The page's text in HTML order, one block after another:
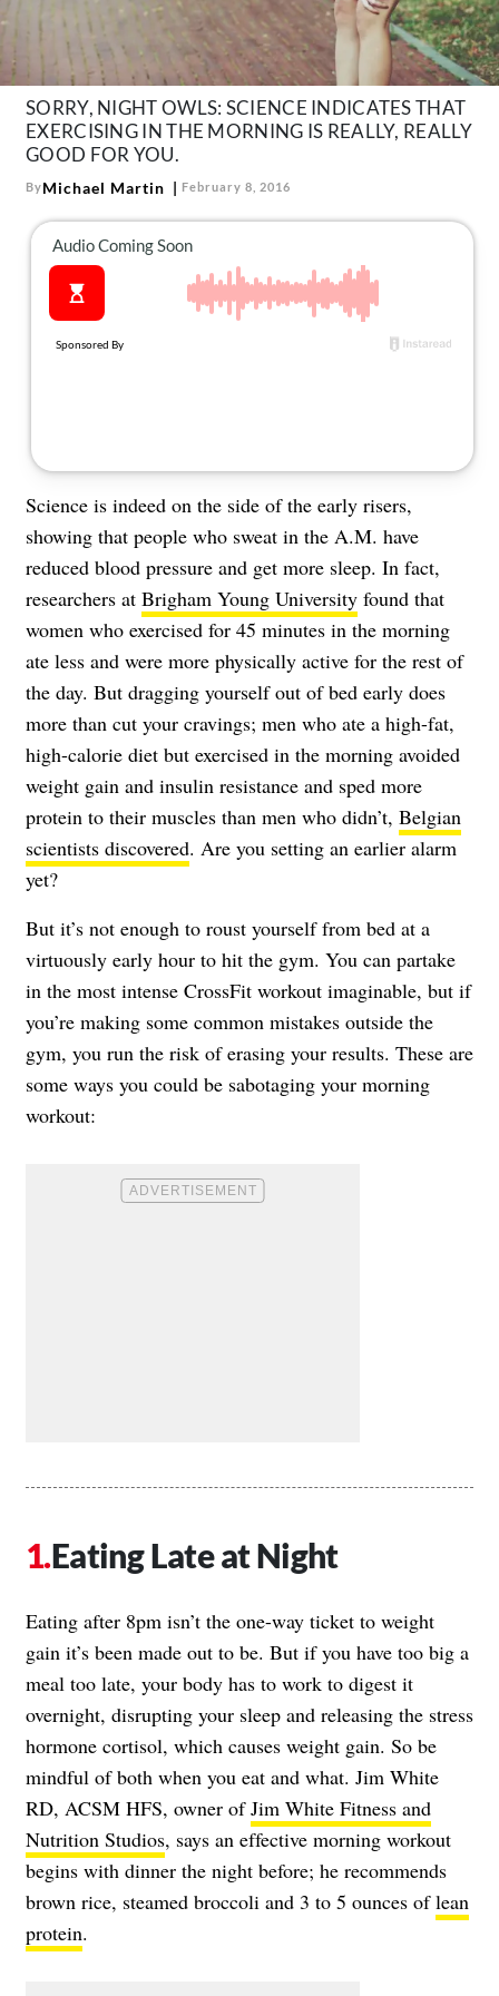
About Us
Contact
Follow
us:
FacebookInstagram
TikTokPinterest
SORRY, NIGHT OWLS: SCIENCE INDICATES THAT
EXERCISING IN THE MORNING IS REALLY, REALLY
GOOD FOR YOU.
ByMichael Martin February 8, 2016
Science is indeed on the side of the early risers,
showing that people who sweat in the A.M. have
reduced blood pressure and get more sleep. In fact,
researchers at Brigham Young University found that
women who exercised for 45 minutes in the morning
ate less and were more physically active for the rest of
the day. But dragging yourself out of bed early does
more than cut your cravings; men who ate a high-fat,
high-calorie diet but exercised in the morning avoided
weight gain and insulin resistance and sped more
protein to their muscles than men who didn’t, Belgian
scientists discovered. Are you setting an earlier alarm
yet?
But it’s not enough to roust yourself from bed at a
virtuously early hour to hit the gym. You can partake
in the most intense CrossFit workout imaginable, but if
you’re making some common mistakes outside the
gym, you run the risk of erasing your results. These are
some ways you could be sabotaging your morning
workout:
Eating Late at Night
Eating after 8pm isn’t the one-way ticket to weight
gain it’s been made out to be. But if you have too big a
meal too late, your body has to work to digest it
overnight, disrupting your sleep and releasing the stress
hormone cortisol, which causes weight gain. So be
mindful of both when you eat and what. Jim White
RD, ACSM HFS, owner ofJim White Fitness and
Nutrition Studios, says an effective morning workout
begins with dinner the night before; he recommends
brown rice, steamed broccoli and 3 to 5 ounces oflean
protein.